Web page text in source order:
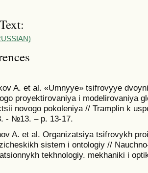
A. et al. «Umnyye» tsifrovyye
proyektirovaniya i modelirovaniya
novogo pokoleniya // Tramplin k
- №13. – p. 13-17.
A. et al. Organizatsiya tsifrovykh
sistem i ontologiy //
tekhnologiy. mekhaniki i